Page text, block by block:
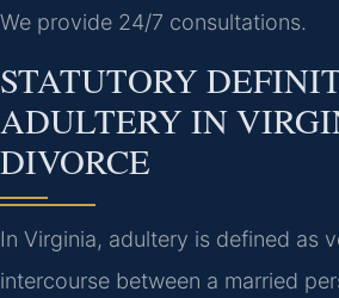
We provide 24/7 consultations.
STATUTORY
ADULTERY IN
DIVORCE
In Virginia, adultery is defined as
intercourse between a married